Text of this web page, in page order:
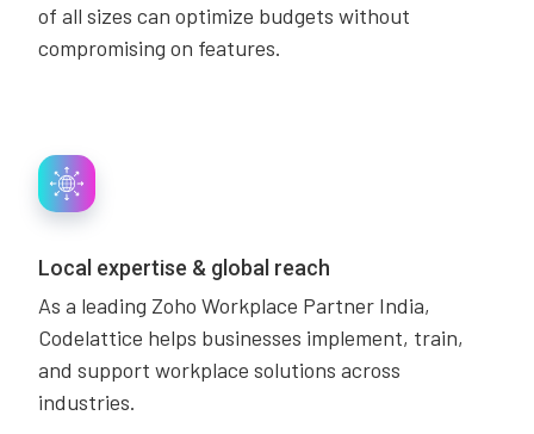
of all sizes can optimize budgets without
compromising on features.
Local expertise & global reach
As a leading Zoho Workplace Partner India,
Codelattice helps businesses implement, train,
and support workplace solutions across
industries.